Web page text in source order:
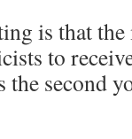
is that the
to
second